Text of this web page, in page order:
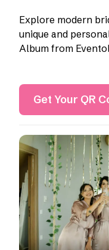
Explore modern
unique and
Album from
Get Your QR